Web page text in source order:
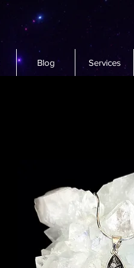
Blog Services